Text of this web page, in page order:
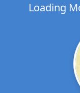
Loading